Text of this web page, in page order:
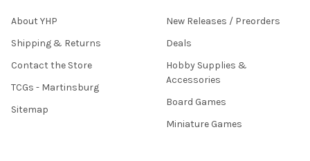
About YHP
Shipping & Returns
Contact the Store
TCGs - Martinsburg
Sitemap
New Releases / Preorders
Deals
Hobby Supplies &
Accessories
Board Games
Miniature Games